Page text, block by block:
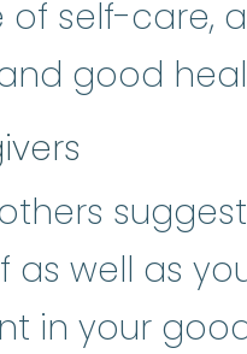
self-care,
good
well as
in your